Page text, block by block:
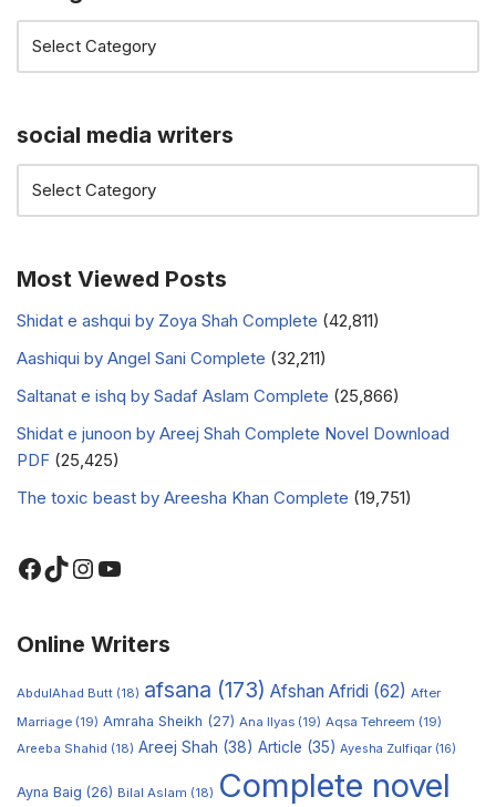
social media writers
Most Viewed Posts
Shidat e ashqui by Zoya Shah Complete (42,811)
Aashiqui by Angel Sani Complete (32,211)
Saltanat e ishq by Sadaf Aslam Complete (25,866)
Shidat e junoon by Areej Shah Complete Novel Download
PDF (25,425)
The toxic beast by Areesha Khan Complete (19,751)
Online Writers
AbdulAhad Butt (18) afsana (173) Afshan Afridi (62) After
Marriage (19) Amraha Sheikh (27) Ana Ilyas (19) Aqsa Tehreem (19)
Areeba Shahid (18) Areej Shah (38) Article (35) Ayesha Zulfiqar (16)
Ayna Baig (26) Bilal Aslam (18) Complete novel